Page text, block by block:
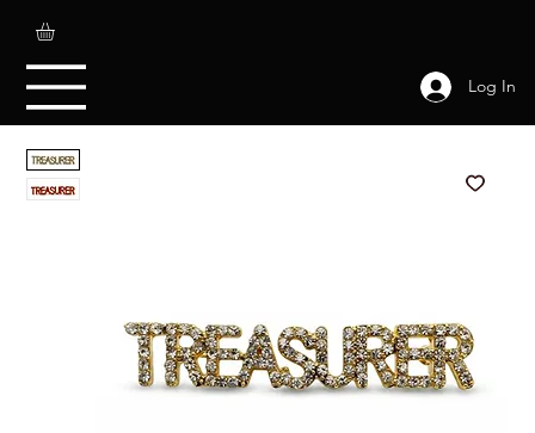
Log In